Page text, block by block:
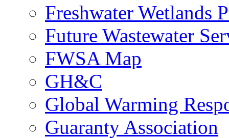
Freshwater Wetlands
Future Wastewater
FWSA Map
GH&C
Global Warming
Guaranty Association